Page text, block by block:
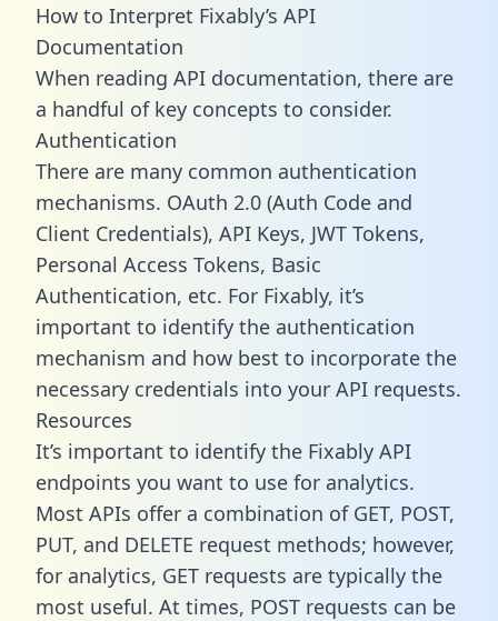
How to Interpret Fixably’s API
Documentation
When reading API documentation, there are
a handful of key concepts to consider.
Authentication
There are many common authentication
mechanisms. OAuth 2.0 (Auth Code and
Client Credentials), API Keys, JWT Tokens,
Personal Access Tokens, Basic
Authentication, etc. For Fixably, it’s
important to identify the authentication
mechanism and how best to incorporate the
necessary credentials into your API requests.
Resources
It’s important to identify the Fixably API
endpoints you want to use for analytics.
Most APIs offer a combination of GET, POST,
PUT, and DELETE request methods; however,
for analytics, GET requests are typically the
most useful. At times, POST requests can be